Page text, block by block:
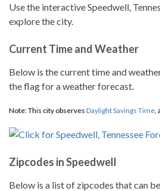
Use the interactive Speedwell,
explore the city.
Current Time and Weather
Below is the current time and
the flag for a weather forecast.
Note: This city observes Daylight Savings Time,
Zipcodes in Speedwell
Below is a list of zipcodes that can